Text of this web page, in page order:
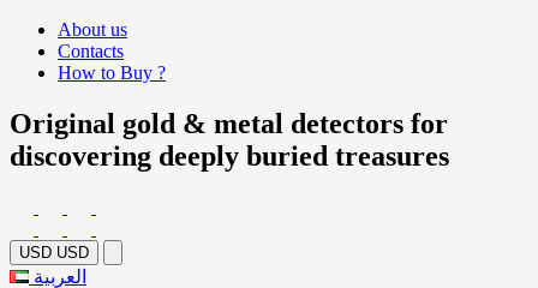
About us
Contacts
How to Buy ?
Original gold & metal detectors for
discovering deeply buried treasures
USD USD
العربية